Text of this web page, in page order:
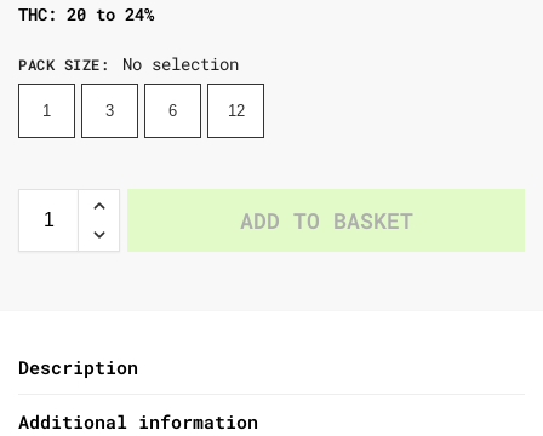
THC: 20 to 24%
PACK SIZE: No selection
1 3 6 12
ADD TO BASKET
Description
Additional information